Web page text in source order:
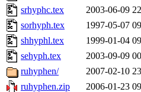
srhyphc.tex
2003-06-09
sorhyph.tex
1997-05-07
shhyphl.tex
1999-01-04
sehyph.tex
2003-09-09
ruhyphen/
2007-02-10
ruhyphen.zip
2006-01-23